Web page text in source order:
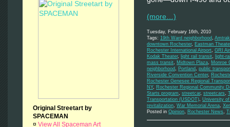
Original Streetart by
SPACEMAN
¤ View All Spaceman Art
(more…)
Tuesday, February 16th, 2010
Tags: 19th Ward neighborhood Amtrak
downtown Rochester, Eastman
Rochester International Airport GRI
Kodak Theater, light rail transit
light-
mass transit
Midtown Plaza
Monroe
neighborhood
Portland
public
Riverside Convention Center,
Rochester Genesee Regional
NY, Rochester Regional Community
Starts program
streetcar, streetcars
Transportation (USDOT) University
revitalization War Memorial Arena
Posted in Opinion Rochester News